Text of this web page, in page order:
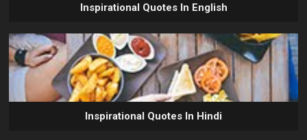
Inspirational Quotes In English
Inspirational Quotes In Hindi